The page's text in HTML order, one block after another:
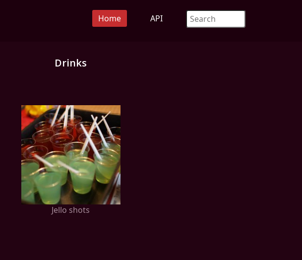
Home API
Drinks
Jello shots